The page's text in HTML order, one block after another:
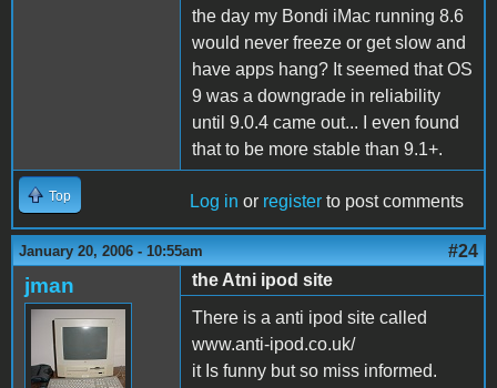
the day my Bondi iMac running 8.6
would never freeze or get slow and
have apps hang? It seemed that OS
9 was a downgrade in reliability
until 9.0.4 came out... I even found
that to be more stable than 9.1+.
Top Log in or register to post comments
January 20, 2006 - 10:55am #24
jman
the Atni ipod site
There is a anti ipod site called
www.anti-ipod.co.uk/
it Is funny but so miss informed.